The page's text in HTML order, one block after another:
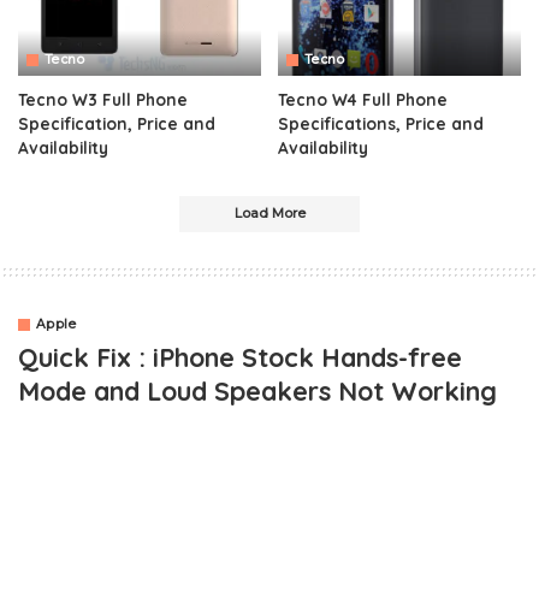
Tecno
Tecno W3 Full Phone
Specification, Price and
Availability
Tecno
Tecno W4 Full Phone
Specifications, Price and
Availability
Load More
Apple
Quick Fix : iPhone Stock Hands-free
Mode and Loud Speakers Not Working